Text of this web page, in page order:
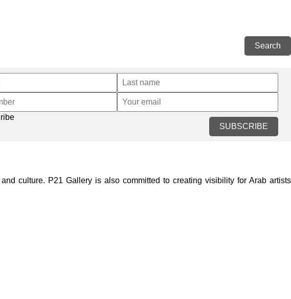
SUBSCRIBE
culture. P21 Gallery is also committed to creating visibility for Arab artists